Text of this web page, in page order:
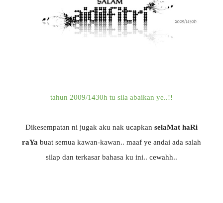
tahun 2009/1430h tu sila abaikan ye..!!
Dikesempatan ni jugak aku nak ucapkan selaMat haRi
raYa buat semua kawan-kawan.. maaf ye andai ada salah
silap dan terkasar bahasa ku ini.. cewahh..